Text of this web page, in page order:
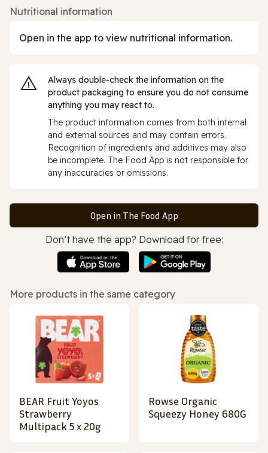
Nutritional information
Open in the app to view nutritional information.
Always double‑check the information on the
product packaging to ensure you do not consume
anything you may react to.
The product information comes from both internal
and external sources and may contain errors.
Recognition of ingredients and additives may also
be incomplete. The Food App is not responsible for
any inaccuracies or omissions.
Open in The Food App
Don’t have the app? Download for free:
More products in the same category
BEAR Fruit Yoyos
Strawberry
Multipack 5 x 20g
Rowse Organic
Squeezy Honey 680G